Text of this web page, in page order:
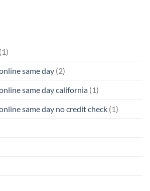
(1)
same day (2)
same day california (1)
same day no credit check (1)